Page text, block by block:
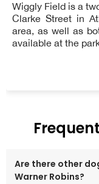
Wiggly Field is a
Clarke Street in
area, as well as
available at the
Are there other
Warner Robins?